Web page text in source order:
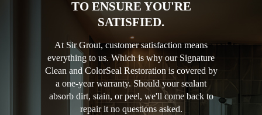
TO ENSURE YOU'RE
SATISFIED.
At Sir Grout, customer satisfaction means
everything to us. Which is why our Signature
Clean and ColorSeal Restoration is covered by
a one-year warranty. Should your sealant
absorb dirt, stain, or peel, we'll come back to
repair it no questions asked.